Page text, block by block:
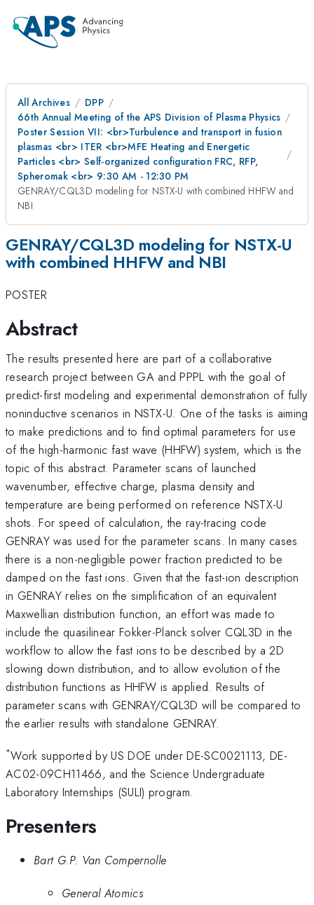
All Archives
DPP
66th Annual Meeting of the APS Division of Plasma Physics
Poster Session VII: <br>Turbulence and transport in fusion
plasmas <br> ITER <br>MFE Heating and Energetic
Particles <br> Self-organized configuration FRC, RFP,
Spheromak <br> 9:30 AM - 12:30 PM
GENRAY/CQL3D modeling for NSTX-U with combined HHFW and
NBI
GENRAY/CQL3D modeling for NSTX-U
with combined HHFW and NBI
POSTER
Abstract
The results presented here are part of a collaborative
research project between GA and PPPL with the goal of
predict-first modeling and experimental demonstration of fully
noninductive scenarios in NSTX-U. One of the tasks is aiming
to make predictions and to find optimal parameters for use
of the high-harmonic fast wave (HHFW) system, which is the
topic of this abstract. Parameter scans of launched
wavenumber, effective charge, plasma density and
temperature are being performed on reference NSTX-U
shots. For speed of calculation, the ray-tracing code
GENRAY was used for the parameter scans. In many cases
there is a non-negligible power fraction predicted to be
damped on the fast ions. Given that the fast-ion description
in GENRAY relies on the simplification of an equivalent
Maxwellian distribution function, an effort was made to
include the quasilinear Fokker-Planck solver CQL3D in the
workflow to allow the fast ions to be described by a 2D
slowing down distribution, and to allow evolution of the
distribution functions as HHFW is applied. Results of
parameter scans with GENRAY/CQL3D will be compared to
the earlier results with standalone GENRAY.
*Work supported by US DOE under DE-SC0021113, DE-
AC02-09CH11466, and the Science Undergraduate
Laboratory Internships (SULI) program.
Presenters
Bart G.P. Van Compernolle
General Atomics